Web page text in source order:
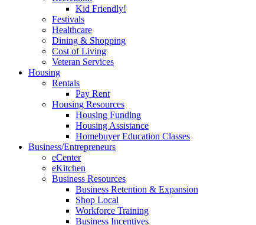
Kid Friendly!
Festivals
Healthcare
Dining & Shopping
Cost of Living
Veteran Services
Housing
Rentals
Pay Rent
Housing Resources
Housing Funding
Housing Assistance
Homebuyer Education Classes
Business/Entrepreneurs
eCenter
eKitchen
Business Resources
Business Retention & Expansion
Shop Local
Workforce Training
Business Incentives